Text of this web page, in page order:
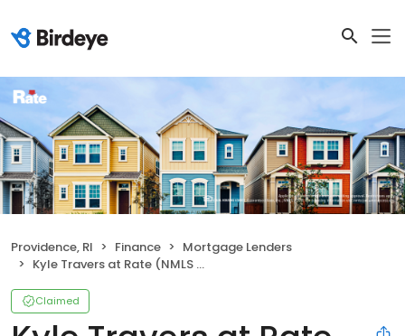
Providence, RI Finance
Mortgage Lenders
Kyle Travers at Rate (NMLS #23208)
Claimed